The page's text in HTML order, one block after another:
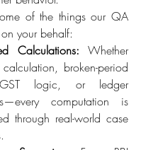
of the things our QA
your behalf:
Calculations: Whether
calculation, broken-period
GST logic, or ledger
computation is
through real-world case